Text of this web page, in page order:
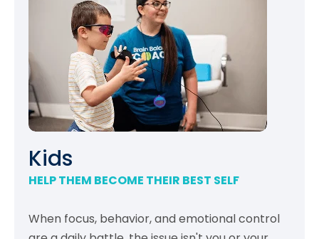
Kids
HELP THEM BECOME THEIR BEST SELF
When focus, behavior, and emotional control